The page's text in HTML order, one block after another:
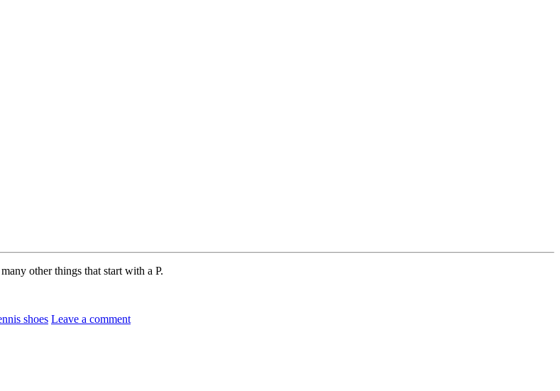
other things that start with a P.
shoes Leave a comment